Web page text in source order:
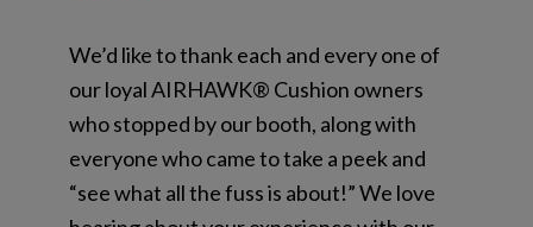
We’d like to thank each and every one of
our loyal AIRHAWK® Cushion owners
who stopped by our booth, along with
everyone who came to take a peek and
“see what all the fuss is about!” We love